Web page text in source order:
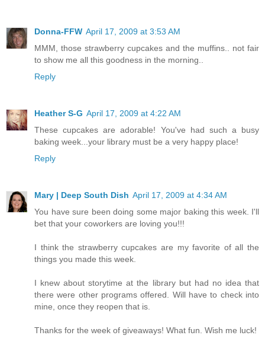
Donna-FFW April 17, 2009 at 3:53 AM
MMM, those strawberry cupcakes and the muffins.. not fair
to show me all this goodness in the morning..
Reply
Heather S-G April 17, 2009 at 4:22 AM
These cupcakes are adorable! You've had such a busy
baking week...your library must be a very happy place!
Reply
Mary | Deep South Dish April 17, 2009 at 4:34 AM
You have sure been doing some major baking this week. I'll
bet that your coworkers are loving you!!!
I think the strawberry cupcakes are my favorite of all the
things you made this week.
I knew about storytime at the library but had no idea that
there were other programs offered. Will have to check into
mine, once they reopen that is.
Thanks for the week of giveaways! What fun. Wish me luck!